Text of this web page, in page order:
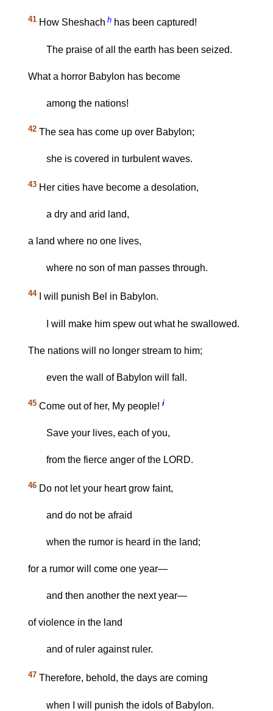
41 How Sheshach h has been captured!
The praise of all the earth has been seized.
What a horror Babylon has become
among the nations!
42 The sea has come up over Babylon;
she is covered in turbulent waves.
43 Her cities have become a desolation,
a dry and arid land,
a land where no one lives,
where no son of man passes through.
44I will punish Bel in Babylon.
I will make him spew out what he swallowed.
The nations will no longer stream to him;
even the wall of Babylon will fall.
45 Come out of her, My people! i
Save your lives, each of you,
from the fierce anger of the LORD.
46 Do not let your heart grow faint,
and do not be afraid
when the rumor is heard in the land;
for a rumor will come one year—
and then another the next year—
of violence in the land
and of ruler against ruler.
47 Therefore, behold, the days are coming
when I will punish the idols of Babylon.